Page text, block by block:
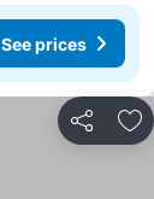
See prices
Share